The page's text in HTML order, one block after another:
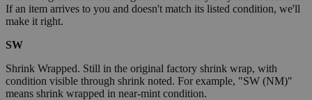
If an item arrives to you and doesn't match its listed condition, we'll
make it right.
SW
Shrink Wrapped. Still in the original factory shrink wrap, with
condition visible through shrink noted. For example, "SW (NM)"
means shrink wrapped in near-mint condition.